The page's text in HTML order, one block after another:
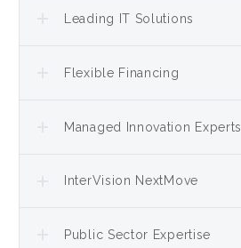
Leading IT Solutions
Flexible Financing
Managed Innovation Experts
InterVision NextMove
Public Sector Expertise